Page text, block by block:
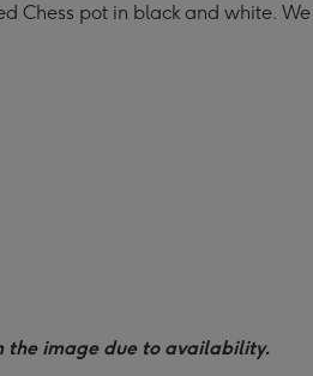
Chess pot in black and white.
the image due to availability.